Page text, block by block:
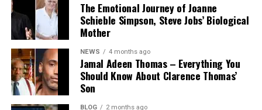
Let’s start with the most simple question. What is
Fapelli? In easy words, Fapelli is not just one thing. It
is a name used for different ideas that all connect
to modern life.
First, Fapelli can be a fashion brand. It focuses on
simple, long-lasting clothes that are good for
The Emotional Journey of Joanne
Schieble Simpson, Steve Jobs’ Biological
Mother
NEWS 4 months ago
Jamal Adeen Thomas – Everything You
Should Know About Clarence Thomas’
Son
BLOG 2 months ago